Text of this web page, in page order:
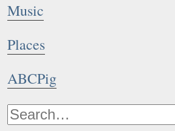
Music
Places
ABCPig